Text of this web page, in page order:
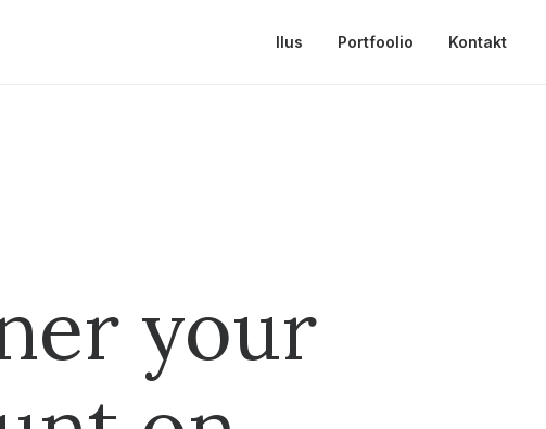
Ilus Portfoolio Kontakt
your